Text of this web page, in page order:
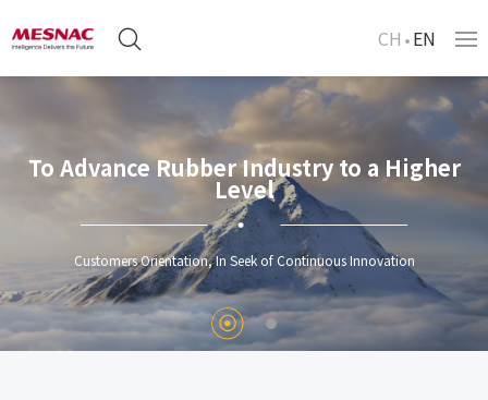
CH EN
To Advance Rubber Industry to a Higher
Level
Customers Orientation, In Seek of Continuous Innovation